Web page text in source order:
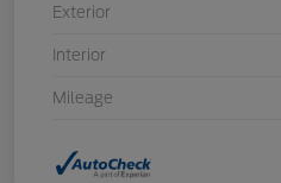
Exterior
Interior
Mileage